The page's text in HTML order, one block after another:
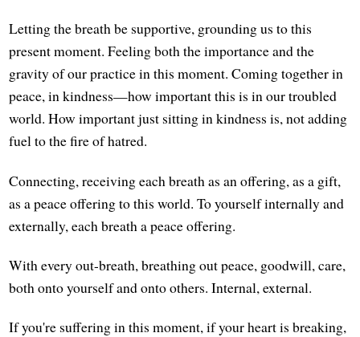
Letting the breath be supportive, grounding us to this
present moment. Feeling both the importance and the
gravity of our practice in this moment. Coming together in
peace, in kindness—how important this is in our troubled
world. How important just sitting in kindness is, not adding
fuel to the fire of hatred.
Connecting, receiving each breath as an offering, as a gift,
as a peace offering to this world. To yourself internally and
externally, each breath a peace offering.
With every out-breath, breathing out peace, goodwill, care,
both onto yourself and onto others. Internal, external.
If you're suffering in this moment, if your heart is breaking,